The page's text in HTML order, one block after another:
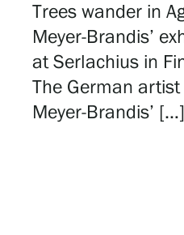
Trees wander in
Meyer-Brandis’
at Serlachius in
The German artist
Meyer-Brandis’ […]